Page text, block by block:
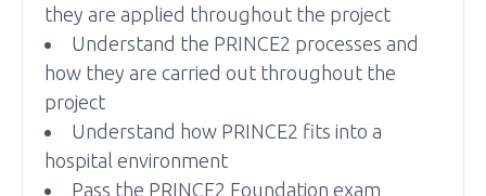
they are applied throughout the project
Understand the PRINCE2 processes and
how they are carried out throughout the
project
Understand how PRINCE2 fits into a
hospital environment
Pass the PRINCE2 Foundation exam